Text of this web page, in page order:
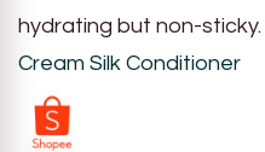
hydrating but non-sticky.
Cream Silk Conditioner